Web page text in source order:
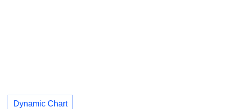
Dynamic Chart